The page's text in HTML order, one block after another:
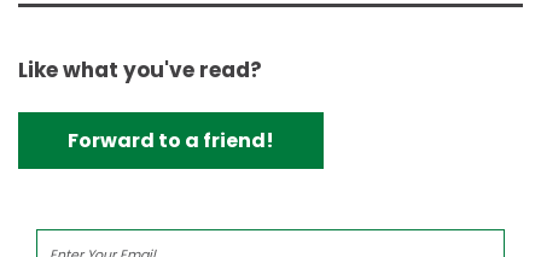
Like what you've read?
Forward to a friend!